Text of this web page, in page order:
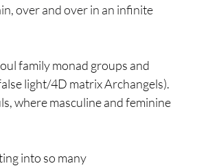
over and over in an infinite
family monad groups and
light/4D matrix Archangels).
where masculine and feminine
into so many